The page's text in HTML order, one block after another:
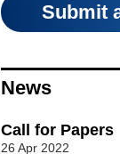
Submit
News
Call for Papers
26 Apr 2022